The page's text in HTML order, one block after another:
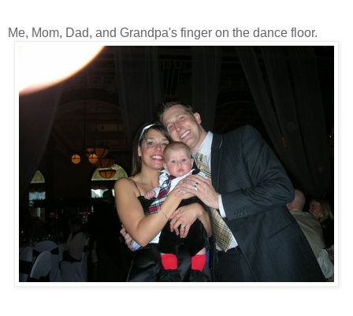
Me, Mom, Dad, and Grandpa's finger on the dance floor.